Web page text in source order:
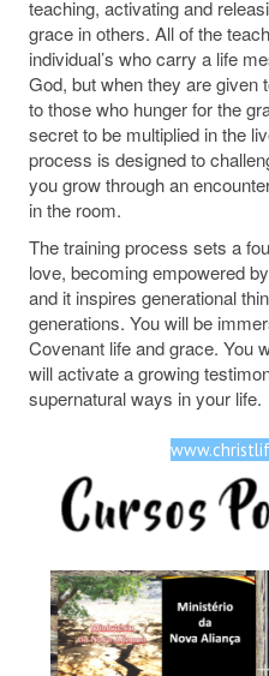
teaching, activating and
grace in others. All of the
individual’s who carry a life
God, but when they are given
to those who hunger for the
secret to be multiplied in the
process is designed to
you grow through an
in the room.
The training process sets a
love, becoming empowered
and it inspires generational
generations. You will be
Covenant life and grace. You
will activate a growing
supernatural ways in your life.